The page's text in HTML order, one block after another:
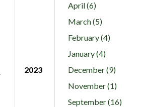
April (6)
March (5)
February (4)
January (4)
2023
December (9)
November (1)
September (16)